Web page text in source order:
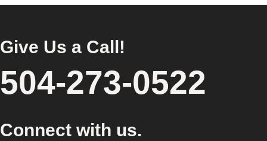
Give Us a Call!
504-273-0522
Connect with us.